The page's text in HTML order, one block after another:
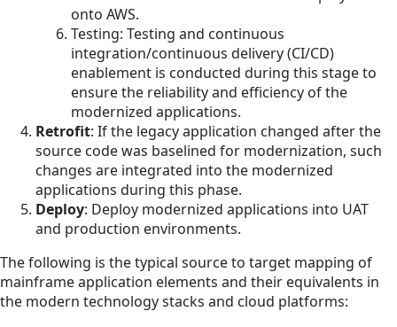
onto AWS.
Testing: Testing and continuous
integration/continuous delivery (CI/CD)
enablement is conducted during this stage to
ensure the reliability and efficiency of the
modernized applications.
Retrofit: If the legacy application changed after the
source code was baselined for modernization, such
changes are integrated into the modernized
applications during this phase.
Deploy: Deploy modernized applications into UAT
and production environments.
The following is the typical source to target mapping of
mainframe application elements and their equivalents in
the modern technology stacks and cloud platforms: